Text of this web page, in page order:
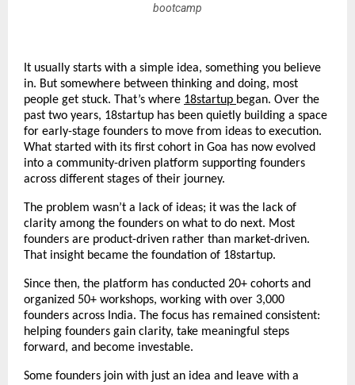
bootcamp
It usually starts with a simple idea, something you believe
in. But somewhere between thinking and doing, most
people get stuck. That’s where 18startup began. Over the
past two years, 18startup has been quietly building a space
for early-stage founders to move from ideas to execution.
What started with its first cohort in Goa has now evolved
into a community-driven platform supporting founders
across different stages of their journey.
The problem wasn’t a lack of ideas; it was the lack of
clarity among the founders on what to do next. Most
founders are product-driven rather than market-driven.
That insight became the foundation of 18startup.
Since then, the platform has conducted 20+ cohorts and
organized 50+ workshops, working with over 3,000
founders across India. The focus has remained consistent:
helping founders gain clarity, take meaningful steps
forward, and become investable.
Some founders join with just an idea and leave with a